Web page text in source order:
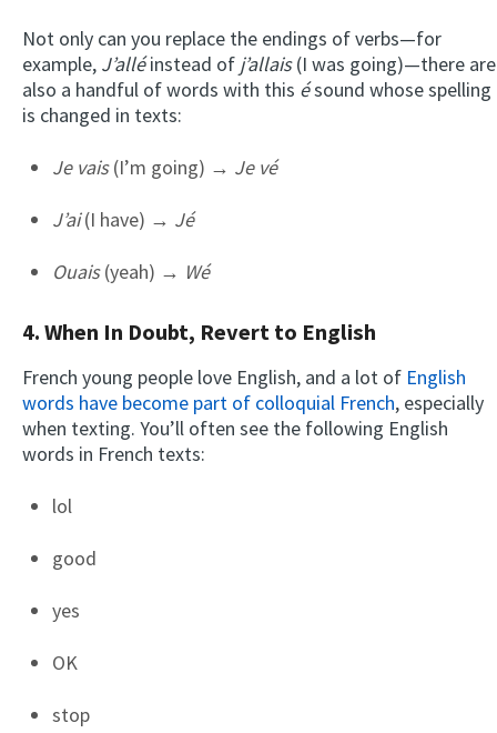
Not only can you replace the endings of verbs—for
example, J’alléinstead of j’allais(I was going)—there are
also a handful of words with this ésound whose spelling
is changed in texts:
Je vais(I’m going) → Je vé
J’ai(I have) → Jé
Ouais(yeah) → Wé
4. When In Doubt, Revert to English
French young people love English, and a lot of English
words have become part of colloquial French, especially
when texting. You’ll often see the following English
words in French texts:
lol
good
yes
OK
stop